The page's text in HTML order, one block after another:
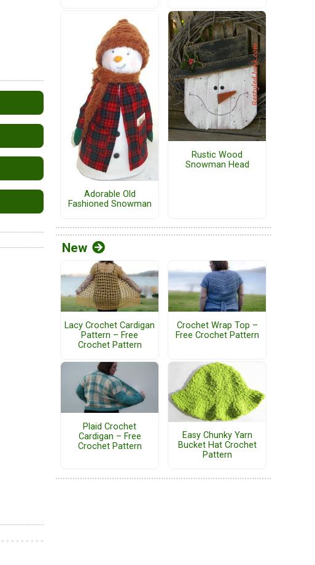
Adorable Old
Fashioned Snowman
Rustic Wood
Snowman Head
New
Lacy Crochet Cardigan
Pattern – Free
Crochet Pattern
Crochet Wrap Top –
Free Crochet Pattern
Plaid Crochet
Cardigan – Free
Crochet Pattern
Easy Chunky Yarn
Bucket Hat Crochet
Pattern